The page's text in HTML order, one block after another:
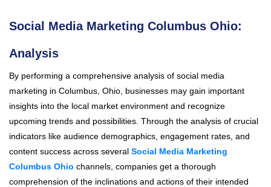
Social Media Marketing Columbus Ohio:
Analysis
By performing a comprehensive analysis of social media
marketing in Columbus, Ohio, businesses may gain important
insights into the local market environment and recognize
upcoming trends and possibilities. Through the analysis of crucial
indicators like audience demographics, engagement rates, and
content success across several Social Media Marketing
Columbus Ohio channels, companies get a thorough
comprehension of the inclinations and actions of their intended